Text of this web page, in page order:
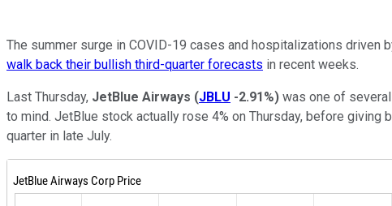
The summer surge in COVID-19 cases and hospitalizations driven
walk back their bullish third-quarter forecasts in recent weeks.
Last Thursday, JetBlue Airways (JBLU -2.91%) was one of
to mind. JetBlue stock actually rose 4% on Thursday, before
quarter in late July.